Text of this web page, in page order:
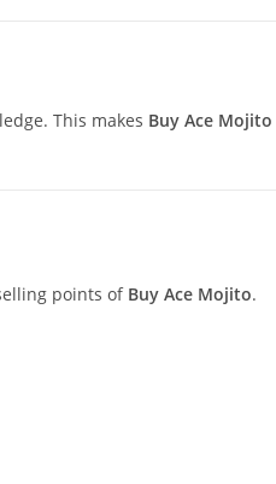
This makes Buy Ace Mojito
points of Buy Ace Mojito.